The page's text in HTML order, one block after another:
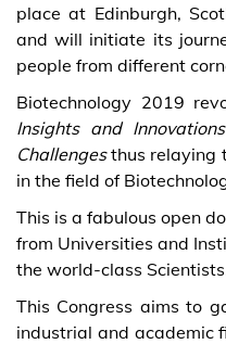
place at Edinburgh,
and will initiate its
people from different
Biotechnology 2019
Insights and
Challengesthus relaying
in the field of
This is a fabulous open
from Universities and
the world-class
This Congress aims to
industrial and academic